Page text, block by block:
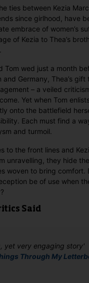
ties between Kezia
since girlhood, have
embrace of women’s
of Kezia to Thea’s
Tom wed just a month
and Germany, Thea’s gift
– a veiled
Yet when Tom
onto the battlefield
Each must find a
and turmoil.
to the front lines and
unravelling, they hide
woven to bring comfort.
be of use when
Said
yet very engaging story'
Through My